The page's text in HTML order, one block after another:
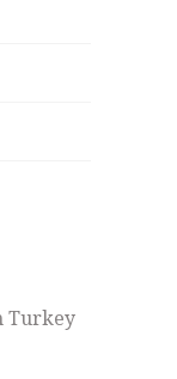
Turkey